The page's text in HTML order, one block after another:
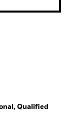
Qualified